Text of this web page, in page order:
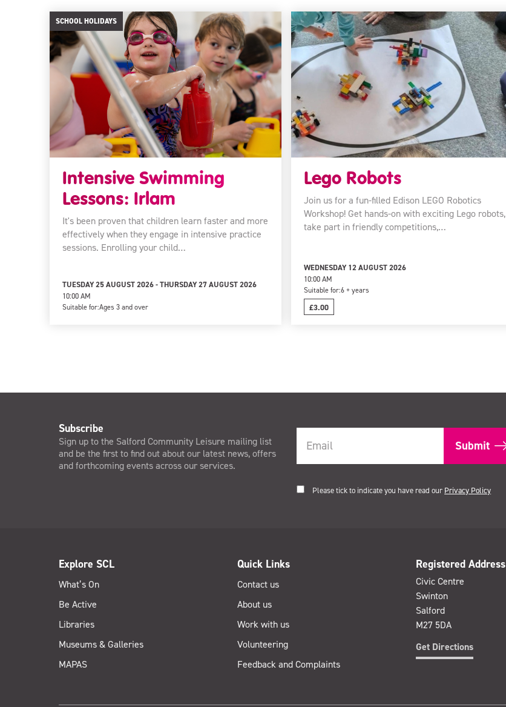
SCHOOL HOLIDAYS
Intensive Swimming
Lessons: Irlam
It's been proven that children learn faster and more
effectively when they engage in intensive practice
sessions. Enrolling your child…
TUESDAY 25 AUGUST 2026 - THURSDAY 27 AUGUST 2026
10:00 AM
Suitable for:Ages 3 and over
Lego Robots
Join us for a fun-filled Edison LEGO Robotics
Workshop! Get hands-on with exciting Lego robots,
take part in friendly competitions,…
WEDNESDAY 12 AUGUST 2026
10:00 AM
Suitable for:6 + years
£3.00
Subscribe
Sign up to the Salford Community Leisure mailing list
and be the first to find out about our latest news, offers
and forthcoming events across our services.
Please tick to indicate you have read our Privacy Policy
Explore SCL
What’s On
Be Active
Libraries
Museums & Galleries
MAPAS
Quick Links
Contact us
About us
Work with us
Volunteering
Feedback and Complaints
Registered Address
Civic Centre
Swinton
Salford
M27 5DA
Get Directions